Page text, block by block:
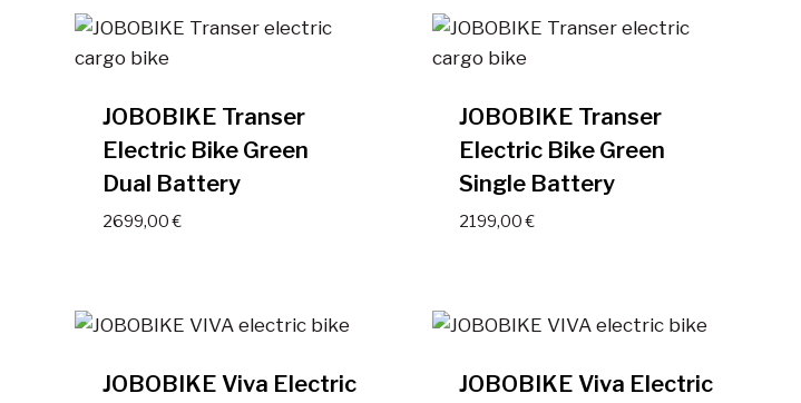
JOBOBIKE Transer
Electric Bike Green
Dual Battery
2699,00€
JOBOBIKE Transer
Electric Bike Green
Single Battery
2199,00€
JOBOBIKE Viva Electric JOBOBIKE Viva Electric